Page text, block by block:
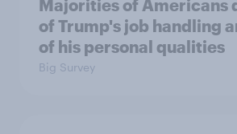
Majorities of Americans
of Trump's job handling
of his personal qualities
Big Survey